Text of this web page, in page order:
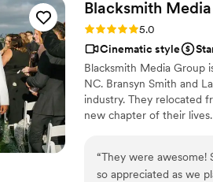
Blacksmith
Rating: 5.0 (5 reviews)
5.0
Cinematic style
Blacksmith Media Group
NC. Bransyn Smith and
industry. They relocated
new chapter of their
to help you relive the
“They were awesome!
so appreciated as we